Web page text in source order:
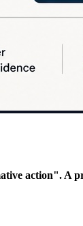
action". A